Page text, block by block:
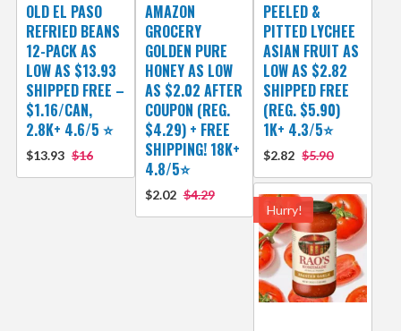
OLD EL PASO
REFRIED BEANS
12-PACK AS
LOW AS $13.93
SHIPPED FREE –
$1.16/CAN,
2.8K+ 4.6/5 ⭐
$13.93 $16
AMAZON
GROCERY
GOLDEN PURE
HONEY AS LOW
AS $2.02 AFTER
COUPON (REG.
$4.29) + FREE
SHIPPING! 18K+
4.8/5⭐
$2.02 $4.29
PEELED &
PITTED LYCHEE
ASIAN FRUIT AS
LOW AS $2.82
SHIPPED FREE
(REG. $5.90)
1K+ 4.3/5⭐
$2.82 $5.90
Hurry!